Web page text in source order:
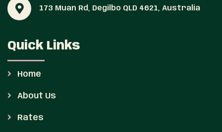
173 Muan Rd, Degilbo QLD 4621, Australia
Quick Links
Home
About Us
Rates